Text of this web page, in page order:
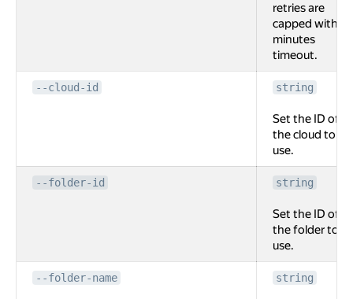
retries are
capped with 2
minutes
timeout.
--cloud-id string
Set the ID of
the cloud to
use.
--folder-id string
Set the ID of
the folder to
use.
--folder-name string